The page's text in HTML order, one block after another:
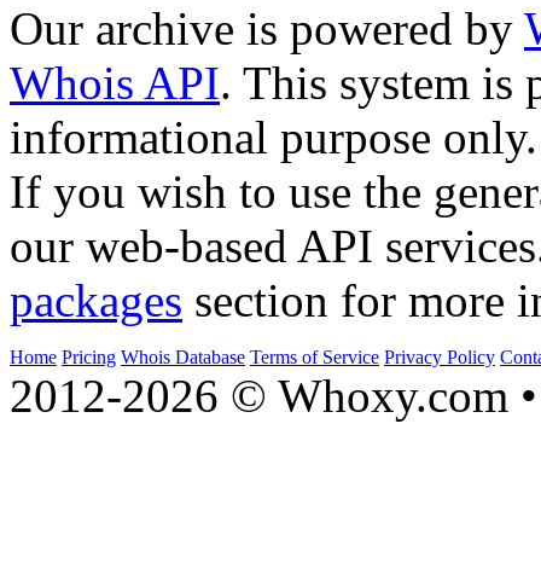
Our archive is powered by
Whois API. This system is
informational purpose only.
If you wish to use the
our web-based API
packages section for more
Home Pricing Whois Database Terms of Service Privacy Policy
2012-2026 © Whoxy.com